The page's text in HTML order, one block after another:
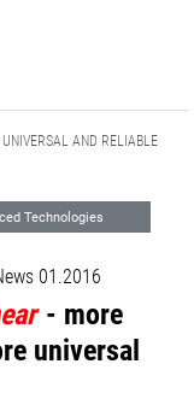
AND RELIABLE
Technologies
01.2016
- more
universal